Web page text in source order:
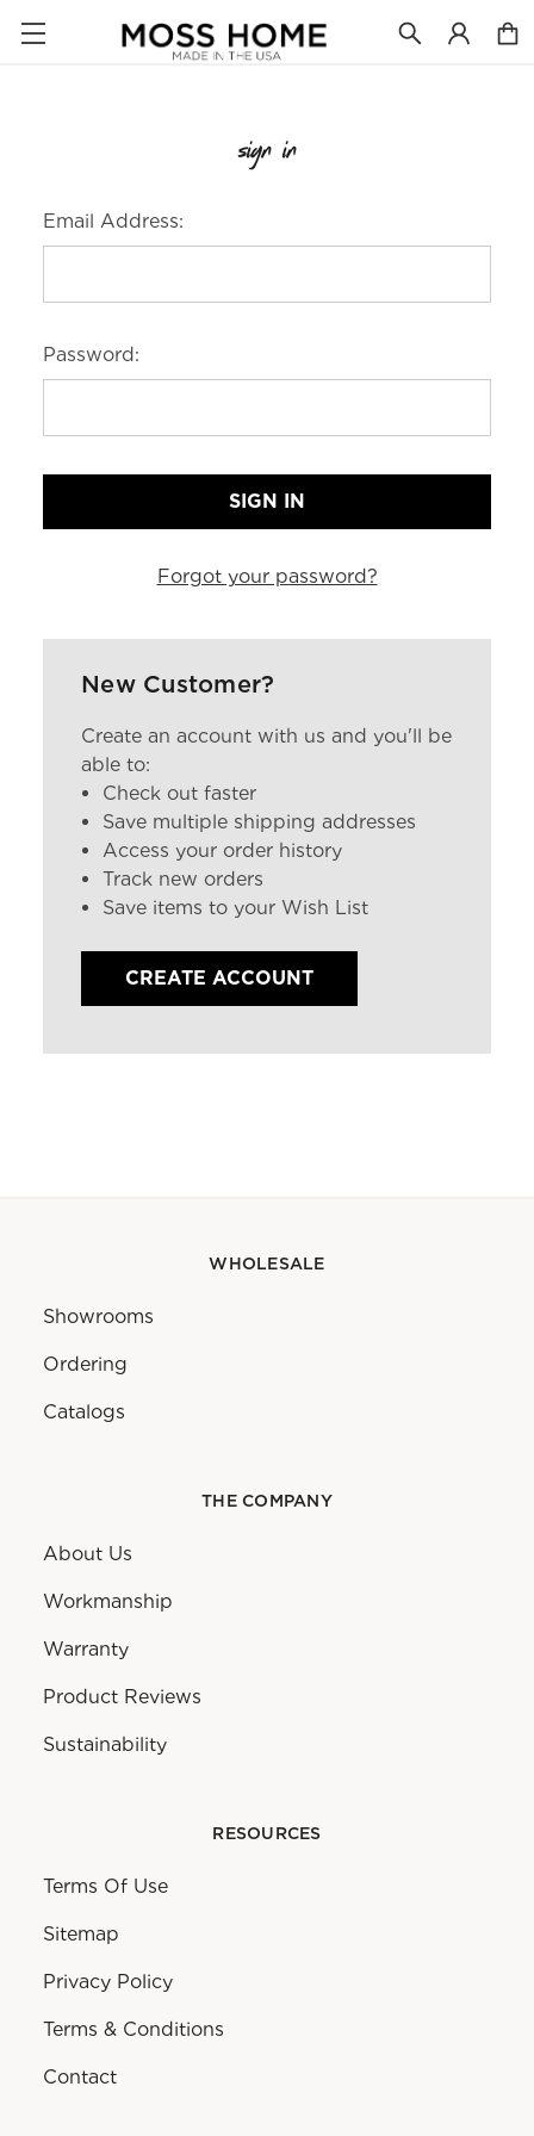
sign in
Email Address:
Password:
Forgot your password?
New Customer?
Create an account with us and you'll be
able to:
Check out faster
Save multiple shipping addresses
Access your order history
Track new orders
Save items to your Wish List
CREATE ACCOUNT
WHOLESALE
Showrooms
Ordering
Catalogs
THE COMPANY
About Us
Workmanship
Warranty
Product Reviews
Sustainability
RESOURCES
Terms Of Use
Sitemap
Privacy Policy
Terms & Conditions
Contact